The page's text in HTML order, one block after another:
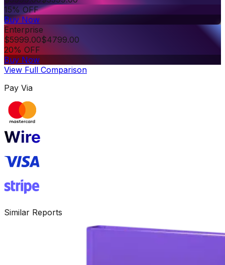
15% OFF
Buy Now
Enterprise
$5999.00$4799.00
20% OFF
Buy Now
View Full Comparison
Pay Via
Similar Reports